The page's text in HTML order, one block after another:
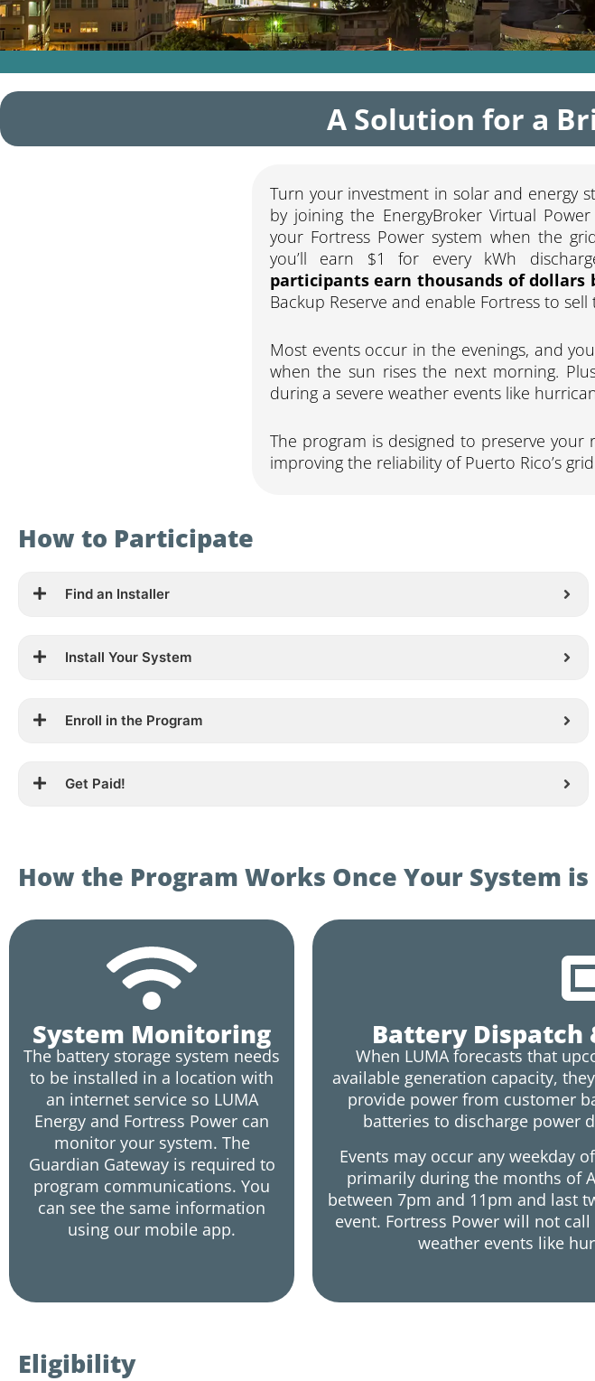
A Solution for a
Turn your investment in solar and energy
by joining the EnergyBroker Virtual
your Fortress Power system when the
you’ll earn $1 for every kWh
participants earn thousands of dollars
Backup Reserve and enable Fortress to sell
Most events occur in the evenings, and
when the sun rises the next morning.
during a severe weather events like
The program is designed to preserve your
improving the reliability of Puerto Rico’s
How to Participate
Find an Installer
Install Your System
Enroll in the Program
Get Paid!
How the Program Works Once Your System
System Monitoring
The battery storage system needs
to be installed in a location with
an internet service so LUMA
Energy and Fortress Power can
monitor your system. The
Guardian Gateway is required to
program communications. You
can see the same information
using our mobile app.
Battery Dispatch
When LUMA forecasts that
available generation capacity,
provide power from customer
batteries to discharge power
Events may occur any weekday
primarily during the months of
between 7pm and 11pm and last
event. Fortress Power will not
weather events like
Eligibility